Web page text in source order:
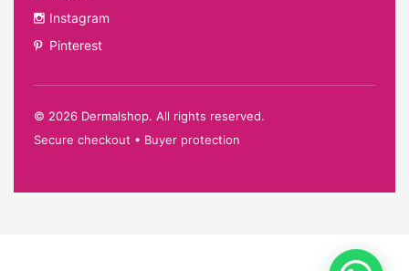
Instagram
Pinterest
© 2026 Dermalshop. All rights reserved.
Secure checkout • Buyer protection